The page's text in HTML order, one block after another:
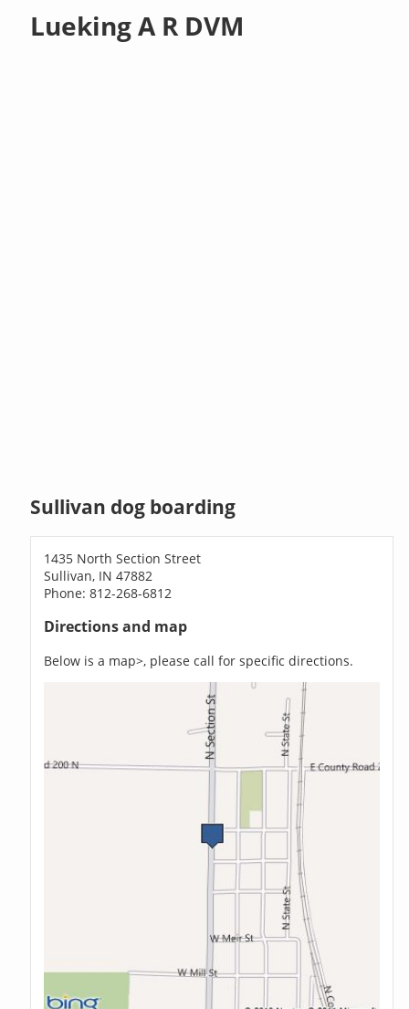
Lueking A R DVM
Sullivan dog boarding
1435 North Section Street
Sullivan, IN 47882
Phone: 812-268-6812
Directions and map
Below is a map>, please call for specific directions.